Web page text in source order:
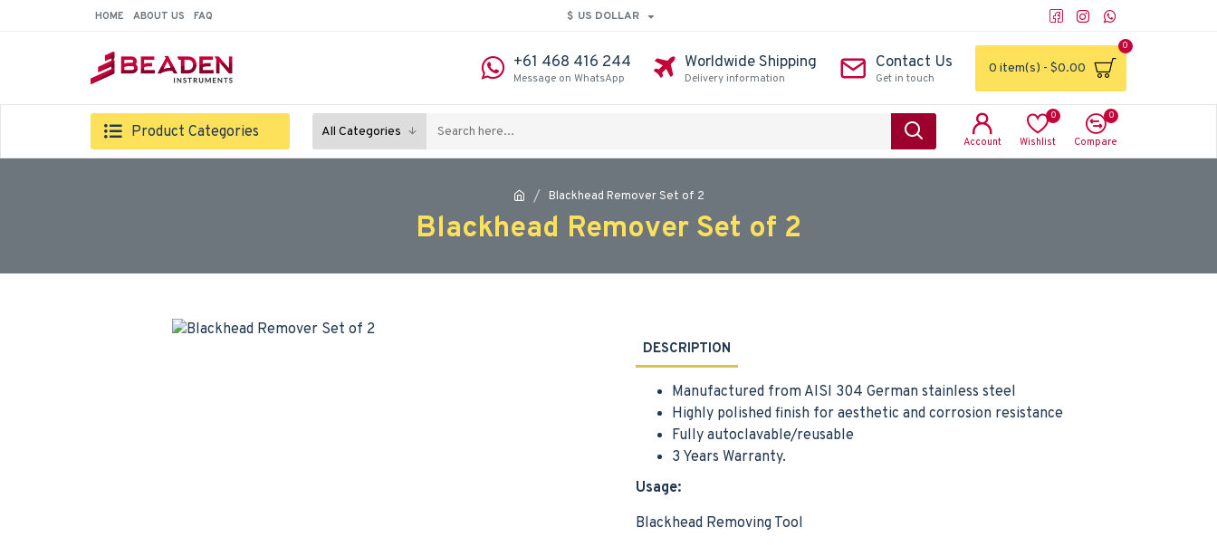
HOME ABOUT US FAQ $ US DOLLAR
+61 468 416 244
Message on WhatsApp
Worldwide Shipping
Delivery information
Contact Us
Get in touch
0 item(s) - $0.00
0
Product Categories All Categories
Account Wishlist
0
Compare
0
Blackhead Remover Set of 2
Blackhead Remover Set of 2
DESCRIPTION
Manufactured from AISI 304 German stainless steel
Highly polished finish for aesthetic and corrosion resistance
Fully autoclavable/reusable
3 Years Warranty.
Usage:
Blackhead Removing Tool